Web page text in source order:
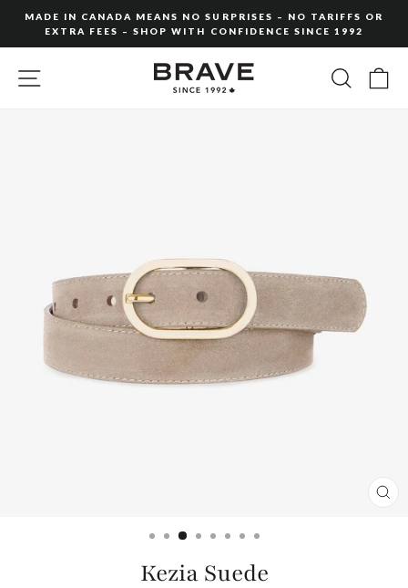
content
slideshow
MADE IN CANADA MEANS NO SURPRISES – NO TARIFFS OR
EXTRA FEES – SHOP WITH CONFIDENCE SINCE 1992
SITE NAVIGATION
Kezia Suede